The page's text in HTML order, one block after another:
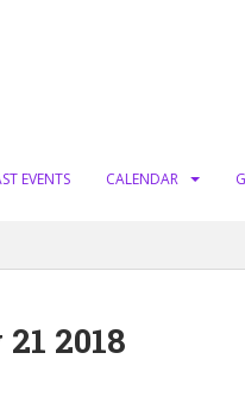
EVENTS CALENDAR
2018